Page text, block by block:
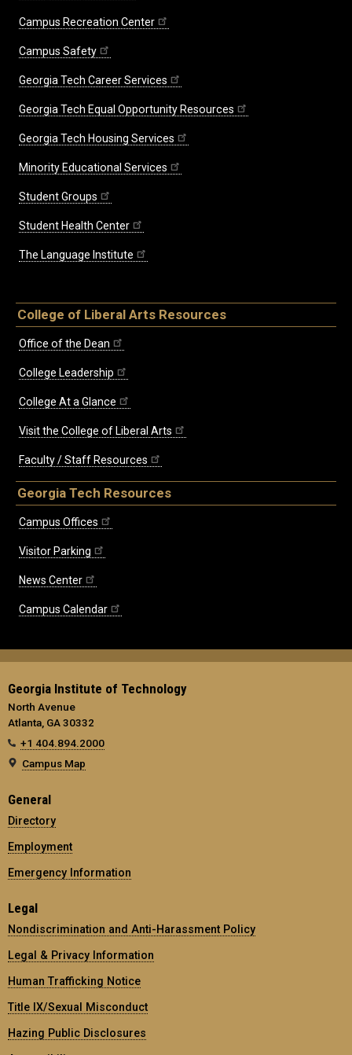
Campus Recreation Center
Campus Safety
Georgia Tech Career Services
Georgia Tech Equal Opportunity Resources
Georgia Tech Housing Services
Minority Educational Services
Student Groups
Student Health Center
The Language Institute
College of Liberal Arts Resources
Office of the Dean
College Leadership
College At a Glance
Visit the College of Liberal Arts
Faculty / Staff Resources
Georgia Tech Resources
Campus Offices
Visitor Parking
News Center
Campus Calendar
Georgia Institute of Technology
North Avenue
Atlanta, GA 30332
+1 404.894.2000
Campus Map
General
Directory
Employment
Emergency Information
Legal
Nondiscrimination and Anti-Harassment Policy
Legal & Privacy Information
Human Trafficking Notice
Title IX/Sexual Misconduct
Hazing Public Disclosures